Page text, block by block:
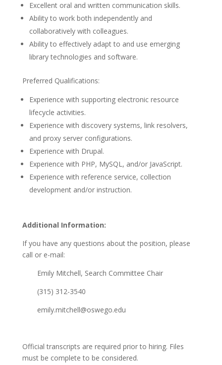
Excellent oral and written communication skills.
Ability to work both independently and
collaboratively with colleagues.
Ability to effectively adapt to and use emerging
library technologies and software.
Preferred Qualifications:
Experience with supporting electronic resource
lifecycle activities.
Experience with discovery systems, link resolvers,
and proxy server configurations.
Experience with Drupal.
Experience with PHP, MySQL, and/or JavaScript.
Experience with reference service, collection
development and/or instruction.
Additional Information:
If you have any questions about the position, please
call or e-mail:
Emily Mitchell, Search Committee Chair
(315) 312-3540
emily.mitchell@oswego.edu
Official transcripts are required prior to hiring. Files
must be complete to be considered.